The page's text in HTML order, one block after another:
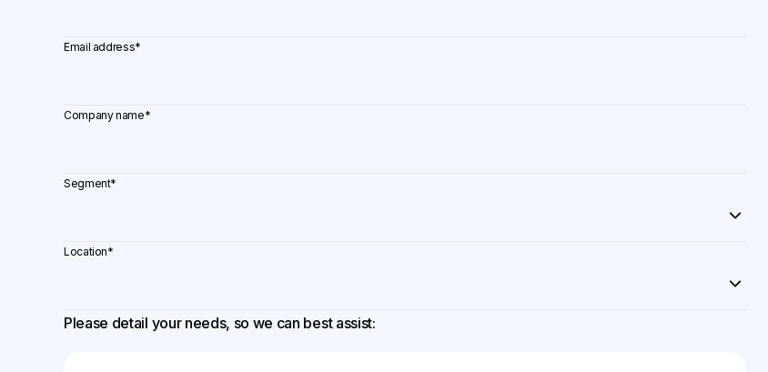
Email address*
Company name*
Segment*
Location*
Please detail your needs, so we can best assist: